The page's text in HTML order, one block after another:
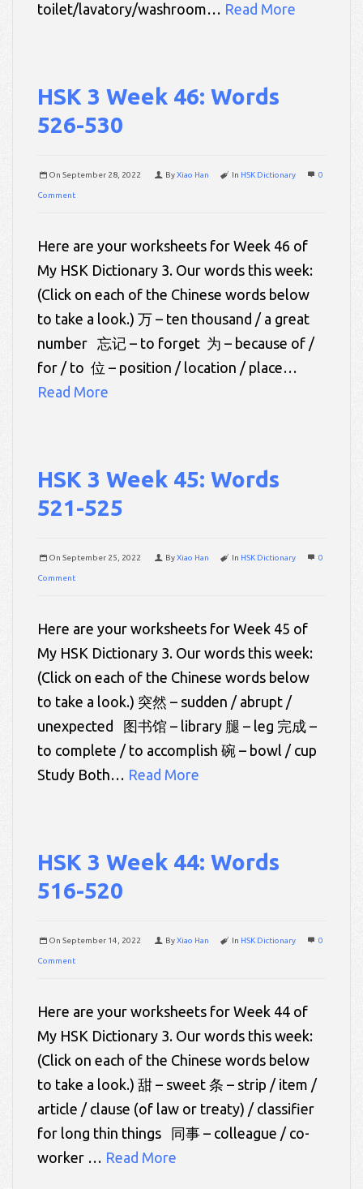
toilet/lavatory/washroom… Read More
HSK 3 Week 46: Words
526-530
On September 28, 2022 ByXiao Han In HSK Dictionary 0
Comment
Here are your worksheets for Week 46 of
My HSK Dictionary 3. Our words this week:
(Click on each of the Chinese words below
to take a look.) 万 – ten thousand / a great
number 忘记 – to forget 为 – because of /
for / to 位 – position / location / place…
Read More
HSK 3 Week 45: Words
521-525
On September 25, 2022 ByXiao Han In HSK Dictionary 0
Comment
Here are your worksheets for Week 45 of
My HSK Dictionary 3. Our words this week:
(Click on each of the Chinese words below
to take a look.) 突然 – sudden / abrupt /
unexpected 图书馆 – library 腿 – leg 完成 –
to complete / to accomplish 碗 – bowl / cup
Study Both… Read More
HSK 3 Week 44: Words
516-520
On September 14, 2022 ByXiao Han In HSK Dictionary 0
Comment
Here are your worksheets for Week 44 of
My HSK Dictionary 3. Our words this week:
(Click on each of the Chinese words below
to take a look.) 甜 – sweet 条 – strip / item /
article / clause (of law or treaty) / classifier
for long thin things 同事 – colleague / co-
worker … Read More